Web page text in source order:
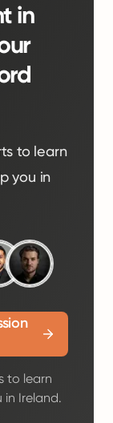
in
to learn
you in
to learn
Ireland.